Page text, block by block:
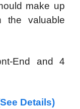
make up
the valuable
End and 4
Details)